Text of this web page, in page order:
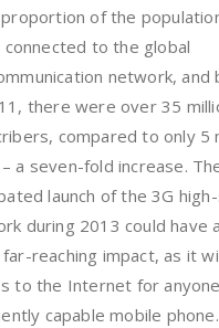
of the
connected to the global
network, and
there were over 35
compared to only 5
a seven-fold increase.
launch of the 3G
during 2013 could have
reaching impact, as it
to the Internet for
capable mobile phone.